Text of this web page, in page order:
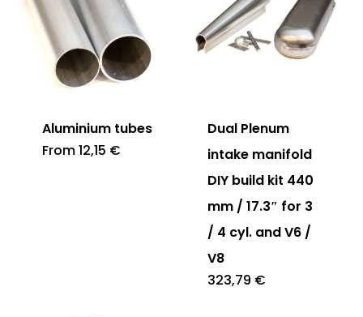
Aluminium tubes
From12,15 €
Dual Plenum
intake manifold
DIY build kit 440
mm / 17.3″ for 3
/ 4 cyl. and V6 /
V8
323,79 €